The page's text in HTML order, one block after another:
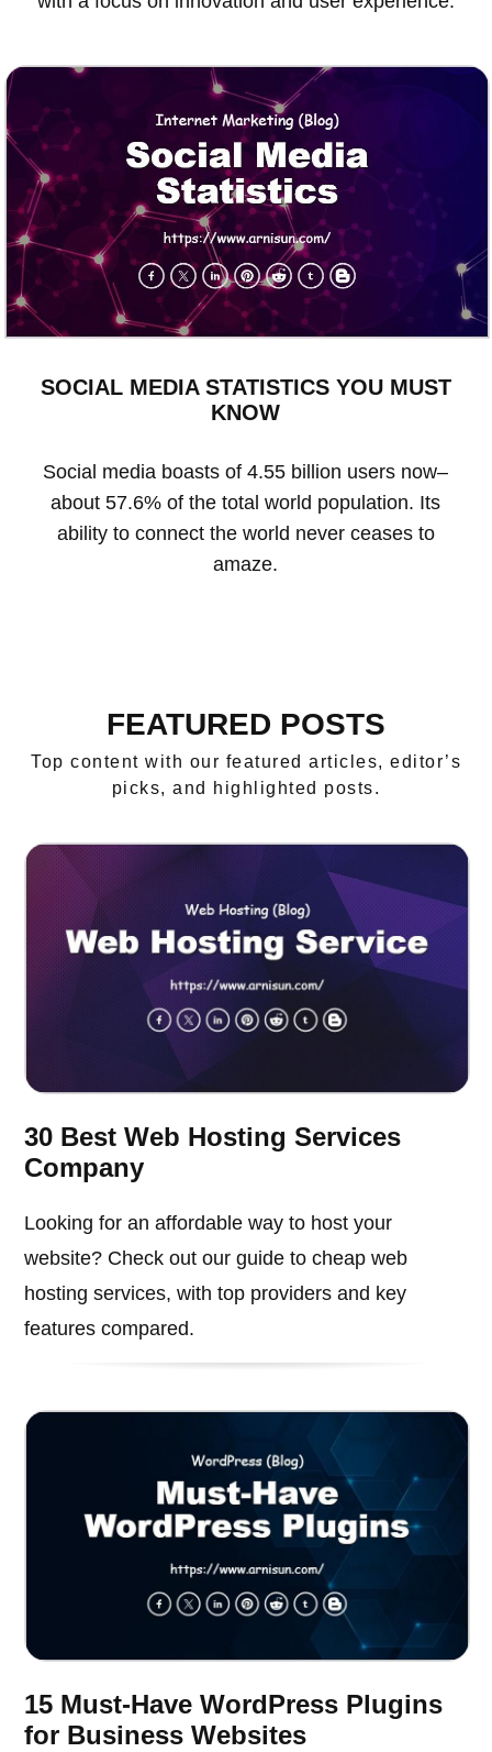
SOCIAL MEDIA STATISTICS YOU MUST
KNOW
Social media boasts of 4.55 billion users now–
about 57.6% of the total world population. Its
ability to connect the world never ceases to
amaze.
FEATURED POSTS
Top content with our featured articles, editor’s
picks, and highlighted posts.
30 Best Web Hosting Services
Company
Looking for an affordable way to host your
website? Check out our guide to cheap web
hosting services, with top providers and key
features compared.
15 Must-Have WordPress Plugins
for Business Websites